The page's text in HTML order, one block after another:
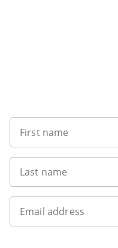
First name
Last name
Email address